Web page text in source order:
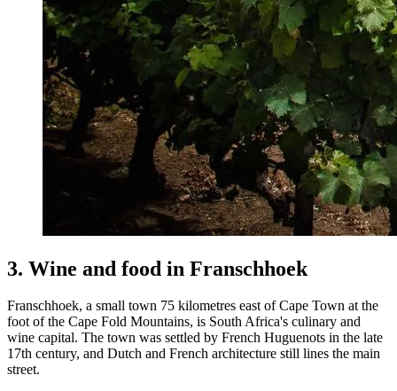
3. Wine and food in Franschhoek
Franschhoek, a small town 75 kilometres east of Cape Town at the
foot of the Cape Fold Mountains, is South Africa's culinary and
wine capital. The town was settled by French Huguenots in the late
17th century, and Dutch and French architecture still lines the main
street.